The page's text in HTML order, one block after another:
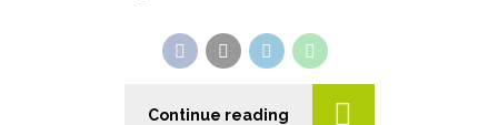
Continue reading